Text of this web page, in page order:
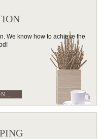
We know how to achieve the